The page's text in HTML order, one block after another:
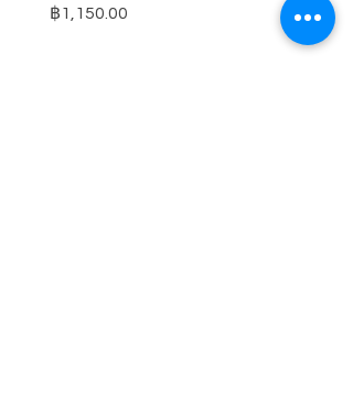
Price
฿1,150.00
Price
฿